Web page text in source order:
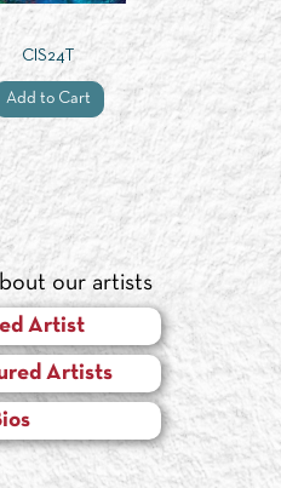
CIS24T
Add to Cart
our artists
Artist
Artists